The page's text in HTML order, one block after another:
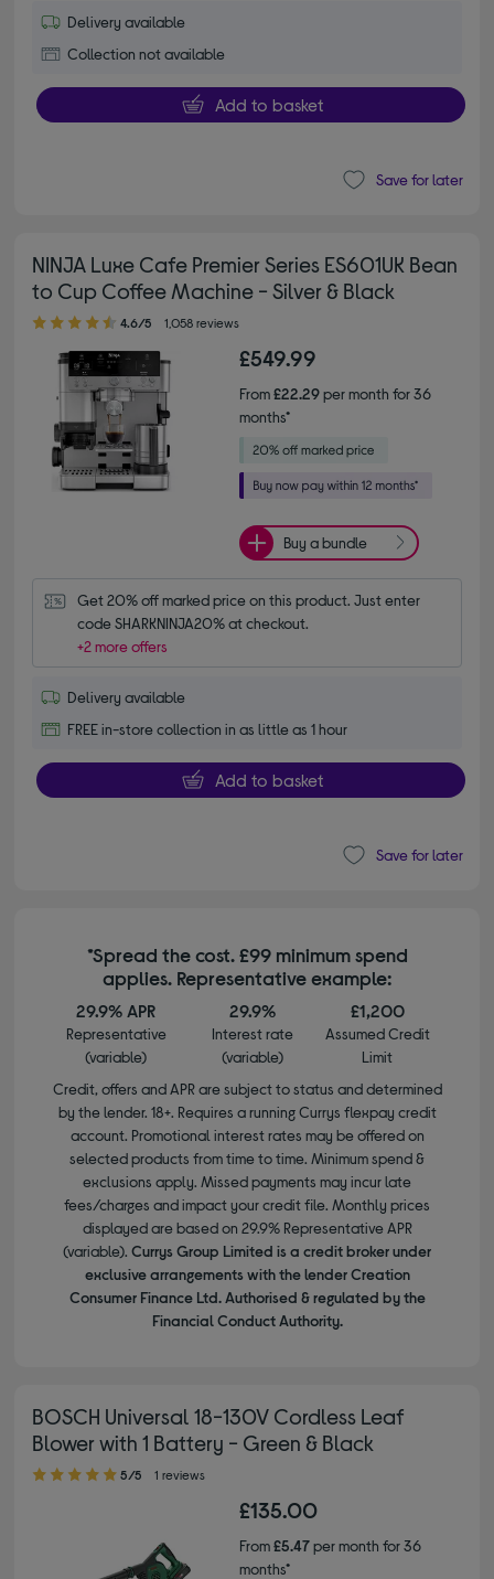
Delivery available
Collection not available
Add to basket
Save for later
NINJA Luxe Cafe Premier Series ES601UK Bean
to Cup Coffee Machine - Silver & Black
4.60 out of 5 stars
4.6/5 1,058 reviews
£549.99
From£22.29per month for 36
months*
Buy a bundle
Get 20% off marked price on this product. Just enter
code SHARKNINJA20% at checkout.
+2 more offers
Delivery available
FREE in-store collection in as little as 1 hour
Add to basket
Save for later
*Spread the cost. £99 minimum spend
applies. Representative example:
29.9% APR
Representative
(variable)
29.9%
Interest rate
(variable)
£1,200
Assumed Credit
Limit
Credit, offers and APR are subject to status and determined
by the lender. 18+. Requires a running Currys flexpay credit
account. Promotional interest rates may be offered on
selected products from time to time. Minimum spend &
exclusions apply. Missed payments may incur late
fees/charges and impact your credit file. Monthly prices
displayed are based on 29.9% Representative APR
(variable). Currys Group Limited is a credit broker under
exclusive arrangements with the lender Creation
Consumer Finance Ltd. Authorised & regulated by the
Financial Conduct Authority.
BOSCH Universal 18-130V Cordless Leaf
Blower with 1 Battery - Green & Black
5.00 out of 5 stars
5/5 1 reviews
£135.00
From£5.47per month for 36
months*